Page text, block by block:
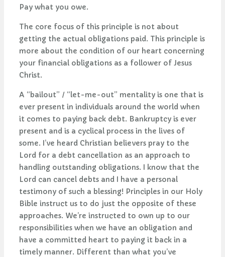
Pay what you owe.
The core focus of this principle is not about
getting the actual obligations paid. This principle is
more about the condition of our heart concerning
your financial obligations as a follower of Jesus
Christ.
A “bailout” / “let-me-out” mentality is one that is
ever present in individuals around the world when
it comes to paying back debt. Bankruptcy is ever
present and is a cyclical process in the lives of
some. I’ve heard Christian believers pray to the
Lord for a debt cancellation as an approach to
handling outstanding obligations. I know that the
Lord can cancel debts and I have a personal
testimony of such a blessing! Principles in our Holy
Bible instruct us to do just the opposite of these
approaches. We’re instructed to own up to our
responsibilities when we have an obligation and
have a committed heart to paying it back in a
timely manner. Different than what you’ve